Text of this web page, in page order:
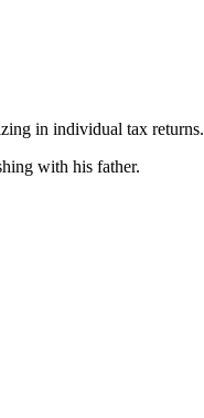
in individual tax returns.
with his father.